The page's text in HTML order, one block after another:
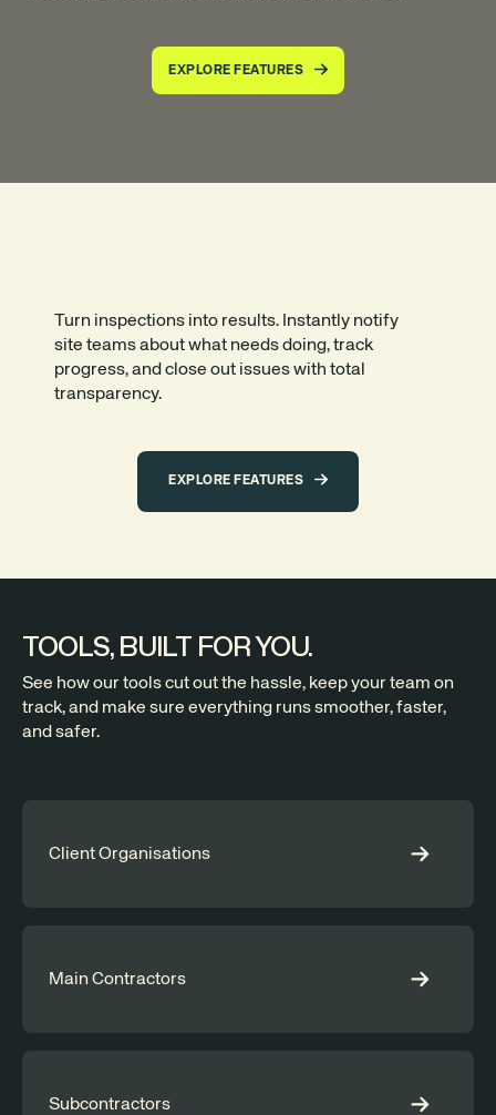
EXPLORE FEATURES
Turn inspections into results. Instantly notify
site teams about what needs doing, track
progress, and close out issues with total
transparency.
EXPLORE FEATURES
TOOLS, BUILT FOR YOU.
See how our tools cut out the hassle, keep your team on
track, and make sure everything runs smoother, faster,
and safer.
Client Organisations
Main Contractors
Subcontractors